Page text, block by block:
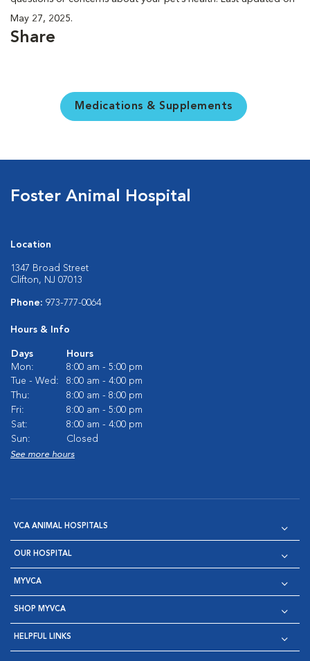
May 27, 2025.
Share
Medications & Supplements
Foster Animal Hospital
Location
1347 Broad Street
Clifton, NJ 07013
Phone: 973-777-0064
Hours & Info
Days
Hours
Mon:
8:00 am - 5:00 pm
Tue - Wed:
8:00 am - 4:00 pm
Thu:
8:00 am - 8:00 pm
Fri:
8:00 am - 5:00 pm
Sat:
8:00 am - 4:00 pm
Sun:
Closed
See more hours
VCA ANIMAL HOSPITALS
OUR HOSPITAL
MYVCA
SHOP MYVCA
HELPFUL LINKS